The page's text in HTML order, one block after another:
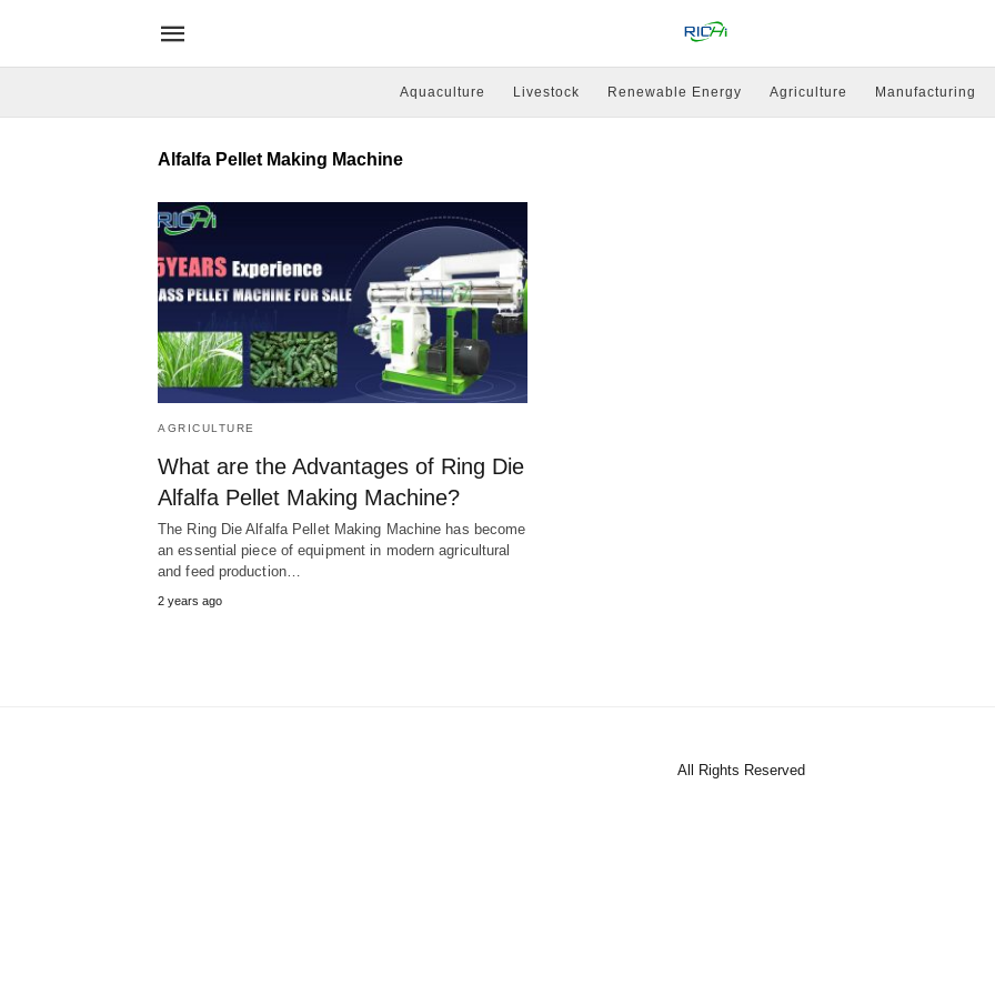
Aquaculture Livestock Renewable Energy Agriculture Manufacturing
Alfalfa Pellet Making Machine
AGRICULTURE
What are the Advantages of Ring Die
Alfalfa Pellet Making Machine?
The Ring Die Alfalfa Pellet Making Machine has become
an essential piece of equipment in modern agricultural
and feed production…
2 years ago
All Rights Reserved